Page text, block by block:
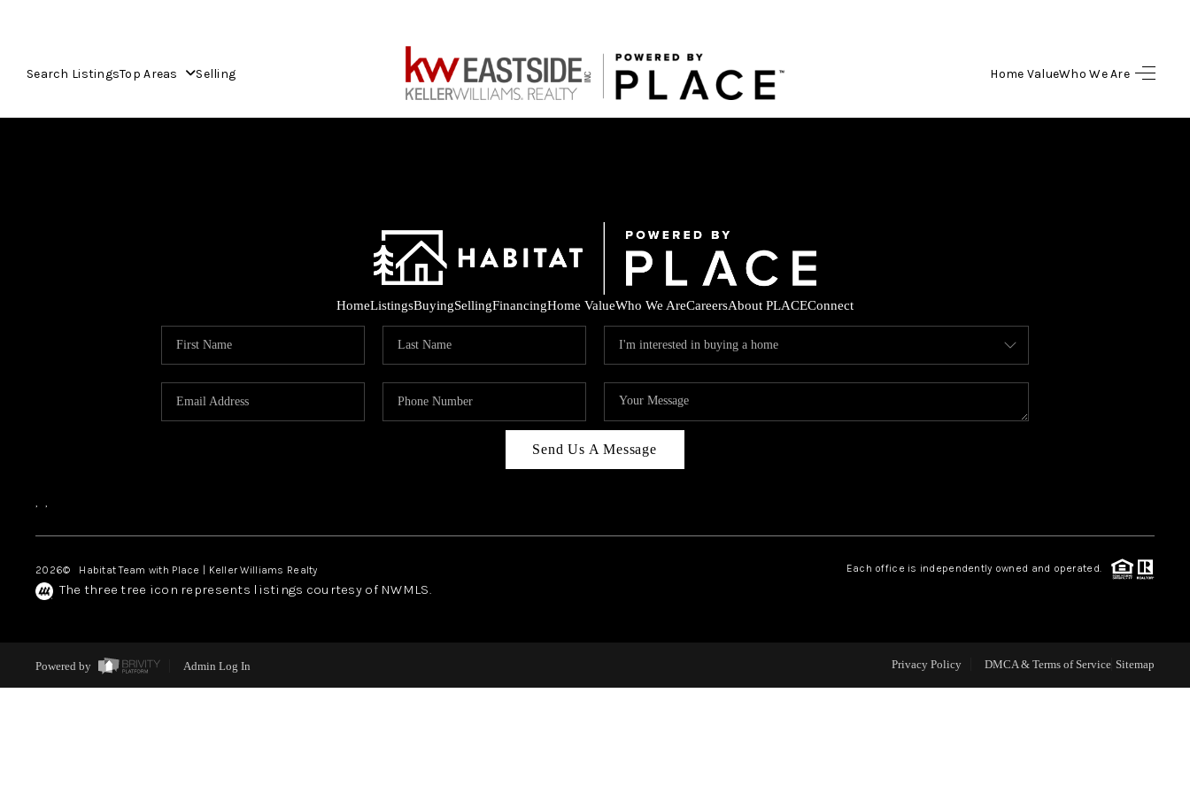
Search ListingsTop Areas Selling Home ValueWho We Are
HOME
HOME VALUE
WHO WE ARE
TOP AREAS
HomeListingsBuyingSellingFinancingHome ValueWho We AreCareersAbout PLACEConnect
Send Us A Message
, ,
2026© Habitat Team with Place | Keller Williams Realty Each office is independently owned and operated.
The three tree icon represents listings courtesy of NWMLS.
Powered by Admin Log In Privacy Policy DMCA & Terms of Service Sitemap